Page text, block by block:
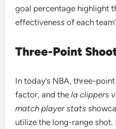
goal percentage highlight
effectiveness of each
Three-Point
In today’s NBA, three-
factor, and thela clippers
match player stats
utilize the long-range shot.